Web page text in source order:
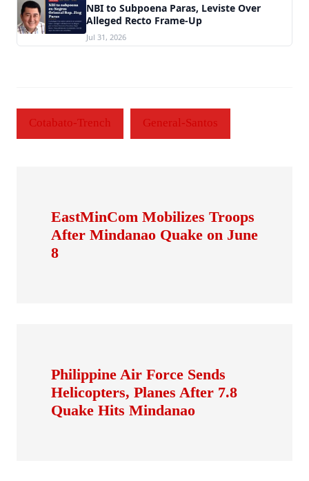
NBI to Subpoena Paras, Leviste Over
Alleged Recto Frame-Up
Jul 31, 2026
Cotabato-Trench General-Santos
EastMinCom Mobilizes Troops
After Mindanao Quake on June
8
Philippine Air Force Sends
Helicopters, Planes After 7.8
Quake Hits Mindanao